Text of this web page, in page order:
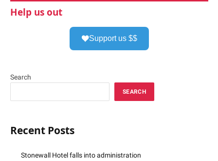
Help us out
Support us $$
Search
SEARCH
Recent Posts
Stonewall Hotel falls into administration